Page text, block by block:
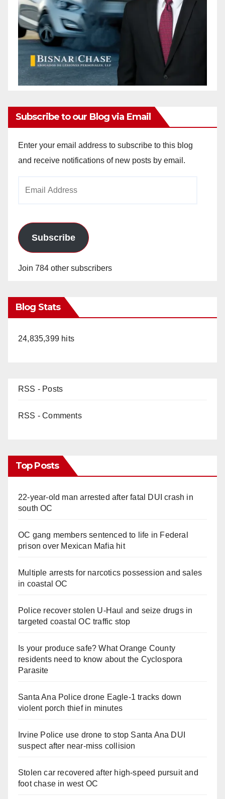
Subscribe to our Blog via Email
Enter your email address to subscribe to this blog
and receive notifications of new posts by email.
Subscribe
Join 784 other subscribers
Blog Stats
24,835,399 hits
RSS - Posts
RSS - Comments
Top Posts
22-year-old man arrested after fatal DUI crash in
south OC
OC gang members sentenced to life in Federal
prison over Mexican Mafia hit
Multiple arrests for narcotics possession and sales
in coastal OC
Police recover stolen U-Haul and seize drugs in
targeted coastal OC traffic stop
Is your produce safe? What Orange County
residents need to know about the Cyclospora
Parasite
Santa Ana Police drone Eagle-1 tracks down
violent porch thief in minutes
Irvine Police use drone to stop Santa Ana DUI
suspect after near-miss collision
Stolen car recovered after high-speed pursuit and
foot chase in west OC